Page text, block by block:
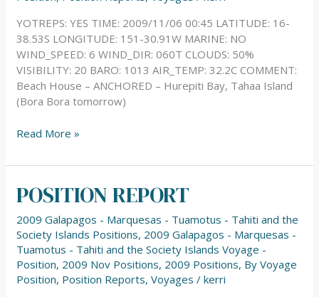
YOTREPS: YES TIME: 2009/11/06 00:45 LATITUDE: 16-
38.53S LONGITUDE: 151-30.91W MARINE: NO
WIND_SPEED: 6 WIND_DIR: 060T CLOUDS: 50%
VISIBILITY: 20 BARO: 1013 AIR_TEMP: 32.2C COMMENT:
Beach House – ANCHORED – Hurepiti Bay, Tahaa Island
(Bora Bora tomorrow)
Read More »
POSITION REPORT
2009 Galapagos - Marquesas - Tuamotus - Tahiti and the
Society Islands Positions, 2009 Galapagos - Marquesas -
Tuamotus - Tahiti and the Society Islands Voyage -
Position, 2009 Nov Positions, 2009 Positions, By Voyage
Position, Position Reports,Voyages /kerri
POSITION
REPORT